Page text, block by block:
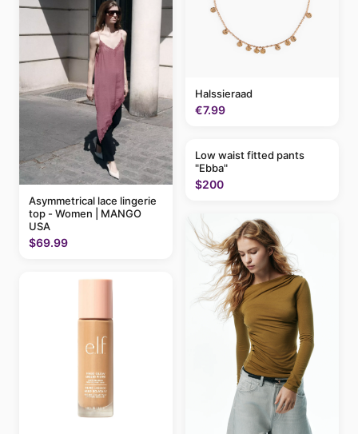
Asymmetrical lace lingerie
top - Women | MANGO
USA
$69.99
Halssieraad
€7.99
Low waist fitted pants
"Ebba"
$200